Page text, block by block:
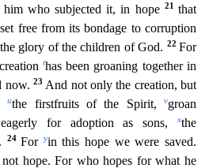
him who subjected it, in hope 21that
free from its bondage to corruption
glory of the children of God. 22For
thas been groaning together in
now. 23 And not only the creation, but
uthe firstfruits of the Spirit,vgroan
for adoption as sons,xthe
24Foryin this hope we were saved.
not hope. For who hopes for what he